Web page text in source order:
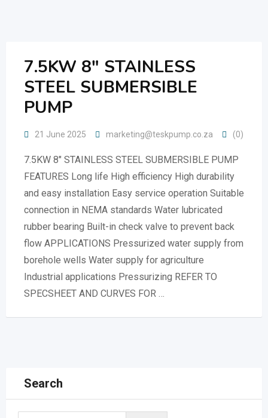
7.5KW 8″ STAINLESS
STEEL SUBMERSIBLE
PUMP
21 June 2025 marketing@teskpump.co.za (0)
7.5KW 8″ STAINLESS STEEL SUBMERSIBLE PUMP
FEATURES Long life High efficiency High durability
and easy installation Easy service operation Suitable
connection in NEMA standards Water lubricated
rubber bearing Built-in check valve to prevent back
flow APPLICATIONS Pressurized water supply from
borehole wells Water supply for agriculture
Industrial applications Pressurizing REFER TO
SPECSHEET AND CURVES FOR …
Search